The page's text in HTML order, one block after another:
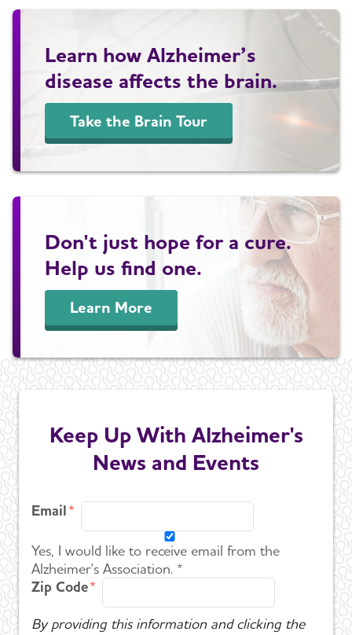
Learn how Alzheimer’s
disease affects the brain.
Take the Brain Tour
Don't just hope for a cure.
Help us find one.
Learn More
Keep Up With Alzheimer's
News and Events
Email
Yes, I would like to receive email from the
Alzheimer's Association. *
Zip Code
By providing this information and clicking the